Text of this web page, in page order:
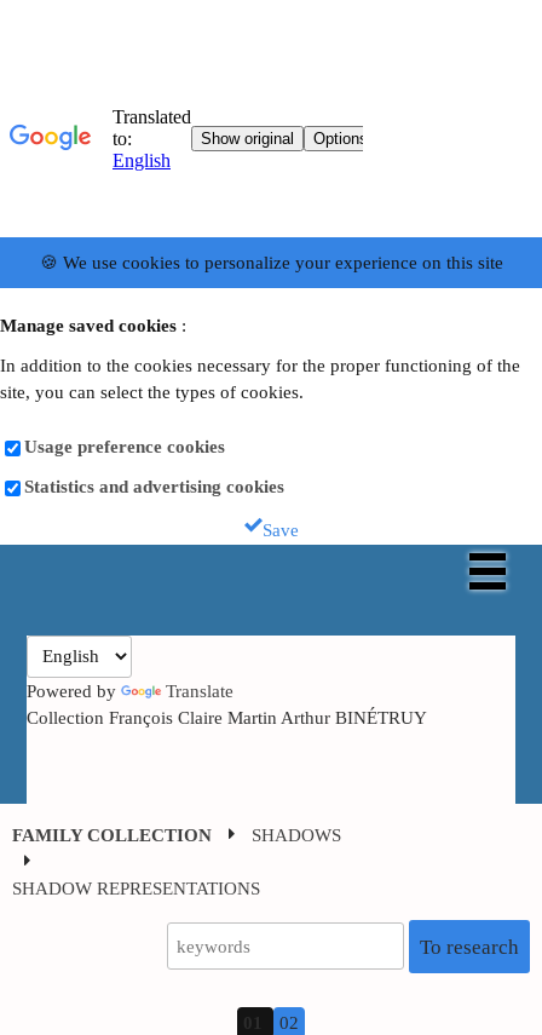
🍪 We use cookies to personalize your experience on this site
Manage saved cookies :
In addition to the cookies necessary for the proper functioning of the
site, you can select the types of cookies.
Usage preference cookies
Statistics and advertising cookies
Save
Powered by
Translate
Collection François Claire Martin Arthur BINÉTRUY
FAMILY COLLECTION SHADOWS
SHADOW REPRESENTATIONS
To research
01 02